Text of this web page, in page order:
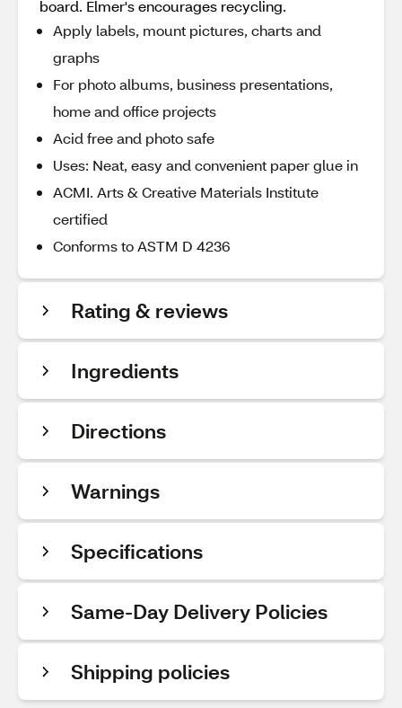
board. Elmer's encourages recycling.
Apply labels, mount pictures, charts and
graphs
For photo albums, business presentations,
home and office projects
Acid free and photo safe
Uses: Neat, easy and convenient paper glue in
ACMI. Arts & Creative Materials Institute
certified
Conforms to ASTM D 4236
Rating & reviews
Ingredients
Directions
Warnings
Specifications
Same-Day Delivery Policies
Shipping policies